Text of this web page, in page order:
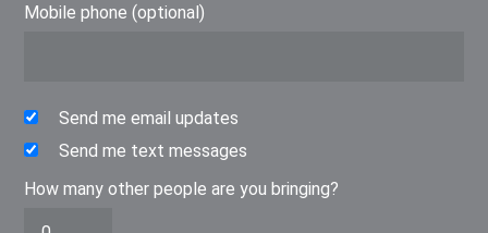
Mobile phone (optional)
Send me email updates
Send me text messages
How many other people are you bringing?